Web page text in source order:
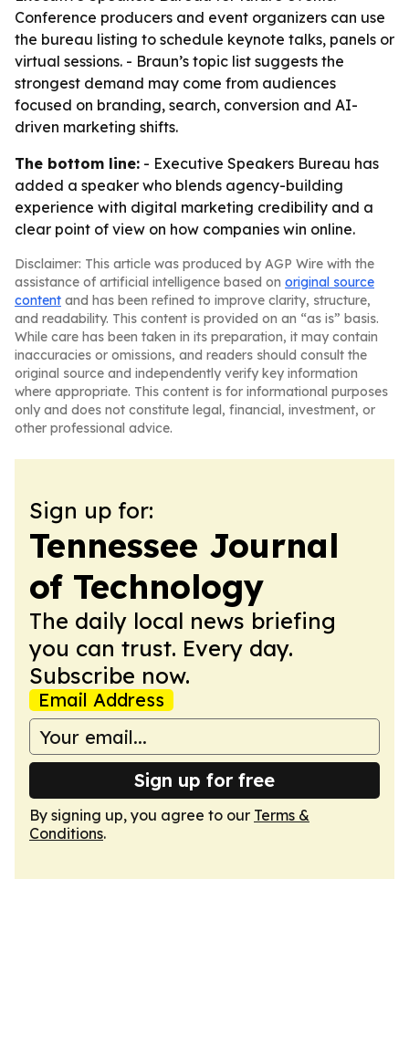
Conference producers and event organizers can use
the bureau listing to schedule keynote talks, panels or
virtual sessions. - Braun’s topic list suggests the
strongest demand may come from audiences
focused on branding, search, conversion and AI-
driven marketing shifts.
The bottom line: - Executive Speakers Bureau has
added a speaker who blends agency-building
experience with digital marketing credibility and a
clear point of view on how companies win online.
Disclaimer: This article was produced by AGP Wire with the
assistance of artificial intelligence based on original source
content and has been refined to improve clarity, structure,
and readability. This content is provided on an “as is” basis.
While care has been taken in its preparation, it may contain
inaccuracies or omissions, and readers should consult the
original source and independently verify key information
where appropriate. This content is for informational purposes
only and does not constitute legal, financial, investment, or
other professional advice.
Sign up for:
Tennessee Journal
of Technology
The daily local news briefing
you can trust. Every day.
Subscribe now.
Email Address
Sign up for free
By signing up, you agree to our Terms &
Conditions.